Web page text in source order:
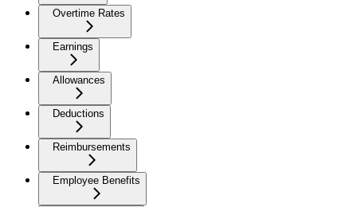
Overtime Rates
Earnings
Allowances
Deductions
Reimbursements
Employee Benefits